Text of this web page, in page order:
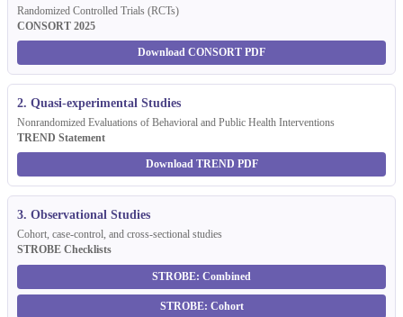
Randomized Controlled Trials (RCTs)
CONSORT 2025
Download CONSORT PDF
2. Quasi-experimental Studies
Nonrandomized Evaluations of Behavioral and Public Health Interventions
TREND Statement
Download TREND PDF
3. Observational Studies
Cohort, case-control, and cross-sectional studies
STROBE Checklists
STROBE: Combined
STROBE: Cohort